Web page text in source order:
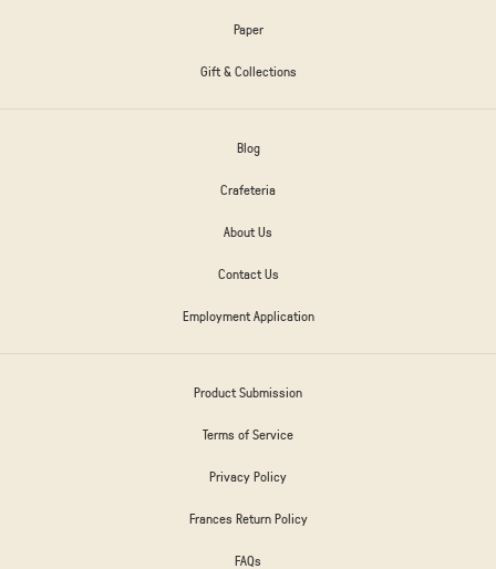
Paper
Gift & Collections
Blog
Crafeteria
About Us
Contact Us
Employment Application
Product Submission
Terms of Service
Privacy Policy
Frances Return Policy
FAQs